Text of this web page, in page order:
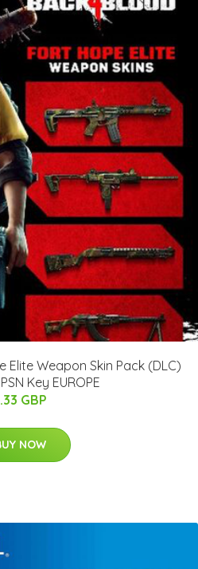
Elite Weapon Skin Pack (DLC)
Key EUROPE
GBP
NOW